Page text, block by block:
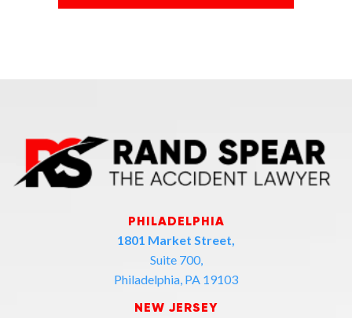
PHILADELPHIA
1801 Market Street,
Suite 700,
Philadelphia, PA 19103
NEW JERSEY